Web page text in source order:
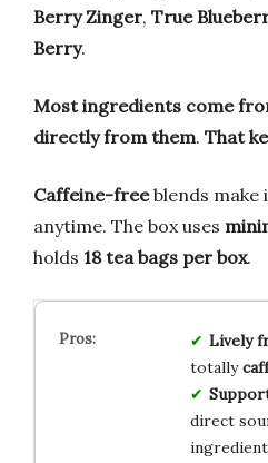
Berry Zinger, True
Berry.
Most ingredients come
directly from them. That
Caffeine-freeblends make
anytime. The box uses
holds 18 tea bags per box.
Lively
totally
direct